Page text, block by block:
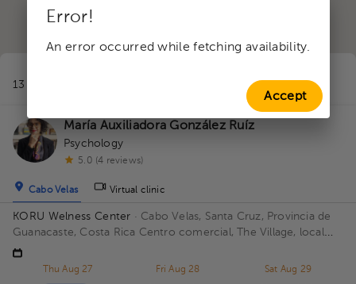
13 professionals in Healthy masculinity near to Santa Cruz
María Auxiliadora González Ruíz
Psychology
5.0 (4 reviews)
Cabo Velas Virtual clinic
KORU Welness Center · Cabo Velas, Santa Cruz, Provincia de
Guanacaste, Costa Rica Centro comercial, The Village, local
111
Thu Aug 27 Fri Aug 28 Sat Aug 29
Error!
An error occurred while fetching availability.
Accept